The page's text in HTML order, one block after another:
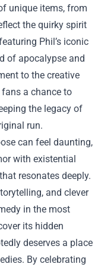
unique items, from
the quirky spirit
Phil’s iconic
of apocalypse and
to the creative
a chance to
the legacy of
run.
can feel daunting,
with existential
resonates deeply.
and clever
in the most
its hidden
deserves a place
By celebrating